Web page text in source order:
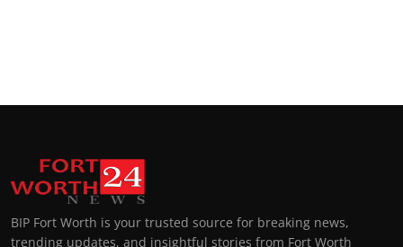
BIP Fort Worth is your trusted source for breaking news,
trending updates, and insightful stories from Fort Worth